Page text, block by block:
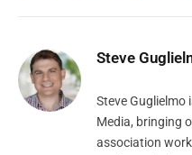
Steve
Steve Guglielmo
Media, bringing
association